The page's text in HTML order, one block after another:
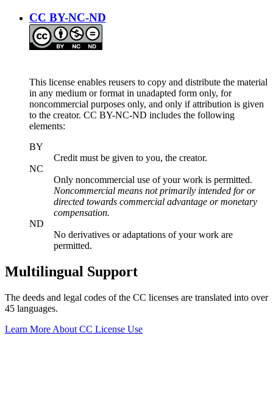
CC BY-NC-ND
This license enables reusers to copy and distribute the material
in any medium or format in unadapted form only, for
noncommercial purposes only, and only if attribution is given
to the creator. CC BY-NC-ND includes the following
elements:
BY
Credit must be given to you, the creator.
NC
Only noncommercial use of your work is permitted.
Noncommercial means not primarily intended for or
directed towards commercial advantage or monetary
compensation.
ND
No derivatives or adaptations of your work are
permitted.
Multilingual Support
The deeds and legal codes of the CC licenses are translated into over
45 languages.
Learn More About CC License Use